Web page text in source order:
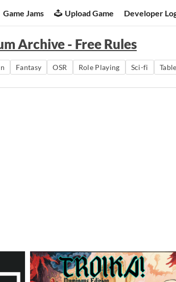
Game Jams Upload Game Developer
Archive - Free Rules
Fantasy OSR Role Playing Sci-fi